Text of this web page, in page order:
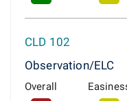
CLD 102
Observation/ELC
Overall